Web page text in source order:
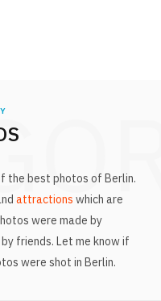
the best photos of Berlin.
attractions which are
were made by
friends. Let me know if
were shot in Berlin.